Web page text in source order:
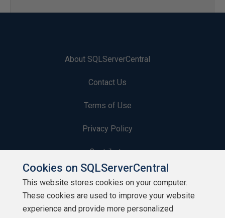
About SQLServerCentral
Contact Us
Terms of Use
Privacy Policy
Contribute
Contributors
Authors
Cookies on SQLServerCentral
This website stores cookies on your computer.
These cookies are used to improve your website
experience and provide more personalized